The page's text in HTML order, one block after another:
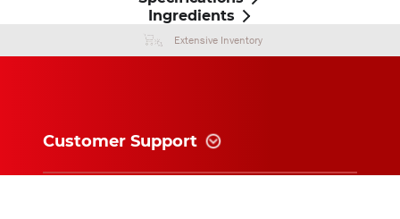
Ingredients
Extensive Inventory
Customer Support